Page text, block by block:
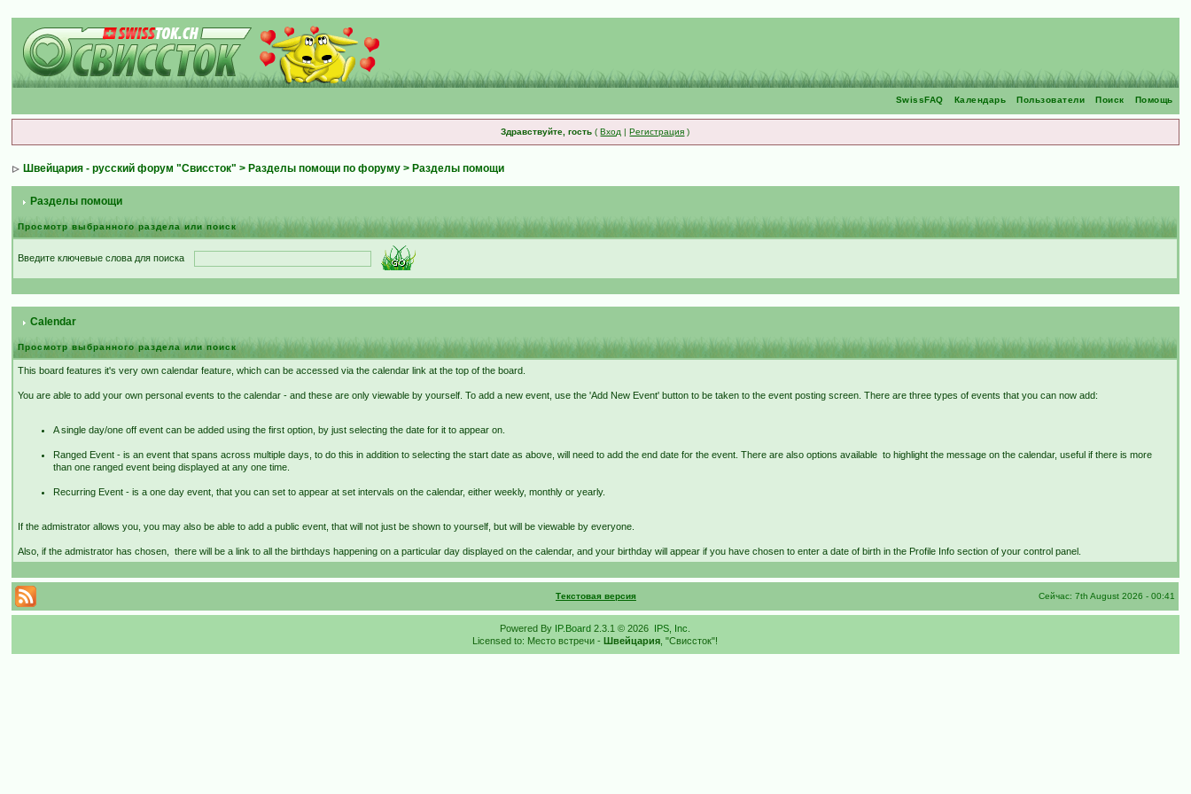
Помощь
Поиск
Пользователи
Календарь
SwissFAQ
Здравствуйте, гость (Вход |Регистрация )
Швейцария - русский форум "Свиссток" > Разделы помощи по форуму > Разделы помощи
Разделы помощи
Просмотр выбранного раздела или поиск
Введите ключевые слова для поиска
Calendar
Просмотр выбранного раздела или поиск
This board features it's very own calendar feature, which can be accessed via the calendar link at the top of the board.
You are able to add your own personal events to the calendar - and these are only viewable by yourself. To add a new event, use the 'Add New Event' button to be taken to the event posting screen. There are three types of events that you can now add:
A single day/one off event can be added using the first option, by just selecting the date for it to appear on.
Ranged Event - is an event that spans across multiple days, to do this in addition to selecting the start date as above, will need to add the end date for the event. There are also options available to highlight the message on the calendar, useful if there is more
than one ranged event being displayed at any one time.
Recurring Event - is a one day event, that you can set to appear at set intervals on the calendar, either weekly, monthly or yearly.
If the admistrator allows you, you may also be able to add a public event, that will not just be shown to yourself, but will be viewable by everyone.
Also, if the admistrator has chosen, there will be a link to all the birthdays happening on a particular day displayed on the calendar, and your birthday will appear if you have chosen to enter a date of birth in the Profile Info section of your control panel.
Текстовая версия Сейчас: 7th August 2026 - 00:41
Powered By IP.Board 2.3.1 © 2026 IPS, Inc
Licensed to: Место встречи -Швейцария , "Свиссток"!